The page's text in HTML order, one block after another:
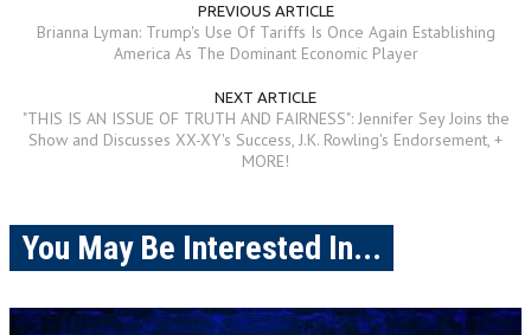
PREVIOUS ARTICLE
Brianna Lyman: Trump's Use Of Tariffs Is Once Again Establishing
America As The Dominant Economic Player
NEXT ARTICLE
"THIS IS AN ISSUE OF TRUTH AND FAIRNESS": Jennifer Sey Joins the
Show and Discusses XX-XY's Success, J.K. Rowling's Endorsement, +
MORE!
You May Be Interested In...